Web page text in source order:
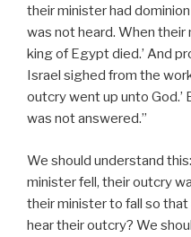
their minister had
was not heard. When their
king of Egypt died.’ And
Israel sighed from the
outcry went up unto
was not answered.”
We should understand
minister fell, their outcry
their minister to fall so
hear their outcry? We